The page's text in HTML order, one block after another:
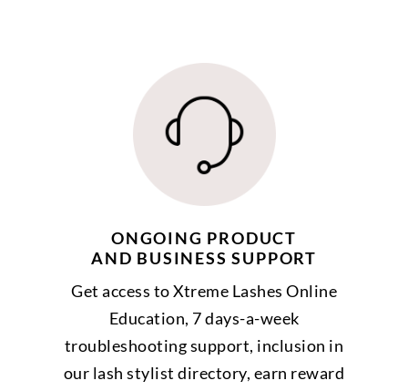
ONGOING PRODUCT
AND BUSINESS SUPPORT
Get access to Xtreme Lashes Online
Education, 7 days-a-week
troubleshooting support, inclusion in
our lash stylist directory, earn reward